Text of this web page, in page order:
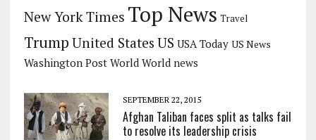
New York Times Top News Travel
TrumpUnited StatesUS USA Today US News
Washington Post World World news
SEPTEMBER 22, 2015
Afghan Taliban faces split as talks fail
to resolve its leadership crisis